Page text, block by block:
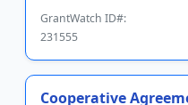
GrantWatch ID#:
231555
Cooperative